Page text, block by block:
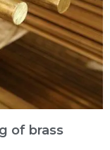
of brass